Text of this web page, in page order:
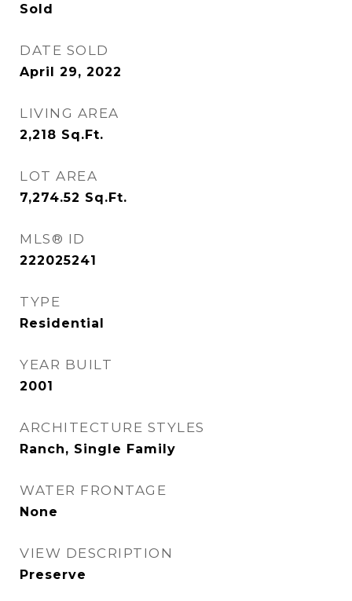
Sold
DATE SOLD
April 29, 2022
LIVING AREA
2,218 Sq.Ft.
LOT AREA
7,274.52 Sq.Ft.
MLS® ID
222025241
TYPE
Residential
YEAR BUILT
2001
ARCHITECTURE STYLES
Ranch, Single Family
WATER FRONTAGE
None
VIEW DESCRIPTION
Preserve